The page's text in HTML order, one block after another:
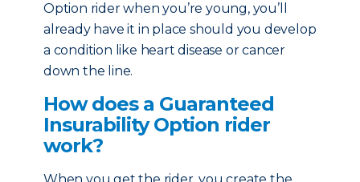
Option rider when you’re young, you’ll
already have it in place should you develop
a condition like heart disease or cancer
down the line.
How does a Guaranteed
Insurability Option rider
work?